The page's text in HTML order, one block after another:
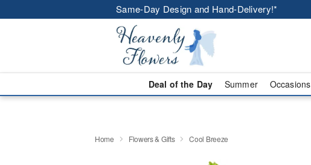
Same-Day Design and Hand-Delivery!*
Deal of the Day Summer Occasions
Home Flowers & Gifts Cool Breeze